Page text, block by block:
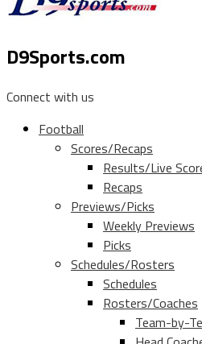
D9Sports.com
Connect with us
Football
Scores/Recaps
Results/Live
Recaps
Previews/Picks
Weekly Previews
Picks
Schedules/Rosters
Schedules
Rosters/Coaches
Team-by-